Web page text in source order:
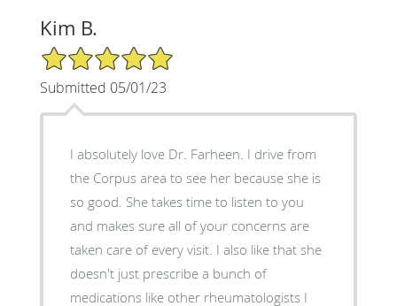
Kim B.
5/5 Star Rating
Submitted 05/01/23
I absolutely love Dr. Farheen. I drive from
the Corpus area to see her because she is
so good. She takes time to listen to you
and makes sure all of your concerns are
taken care of every visit. I also like that she
doesn't just prescribe a bunch of
medications like other rheumatologists I